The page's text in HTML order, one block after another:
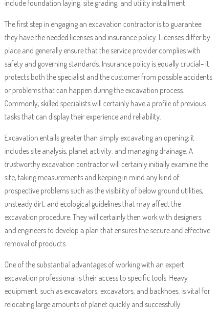
include foundation laying, site grading, and utility installment.
The first step in engaging an excavation contractor is to guarantee
they have the needed licenses and insurance policy. Licenses differ by
place and generally ensure that the service provider complies with
safety and governing standards. Insurance policy is equally crucial– it
protects both the specialist and the customer from possible accidents
or problems that can happen during the excavation process.
Commonly, skilled specialists will certainly have a profile of previous
tasks that can display their experience and reliability.
Excavation entails greater than simply excavating an opening; it
includes site analysis, planet activity, and managing drainage. A
trustworthy excavation contractor will certainly initially examine the
site, taking measurements and keeping in mind any kind of
prospective problems such as the visibility of below ground utilities,
unsteady dirt, and ecological guidelines that may affect the
excavation procedure. They will certainly then work with designers
and engineers to develop a plan that ensures the secure and effective
removal of products.
One of the substantial advantages of working with an expert
excavation professional is their access to specific tools. Heavy
equipment, such as excavators, excavators, and backhoes, is vital for
relocating large amounts of planet quickly and successfully.